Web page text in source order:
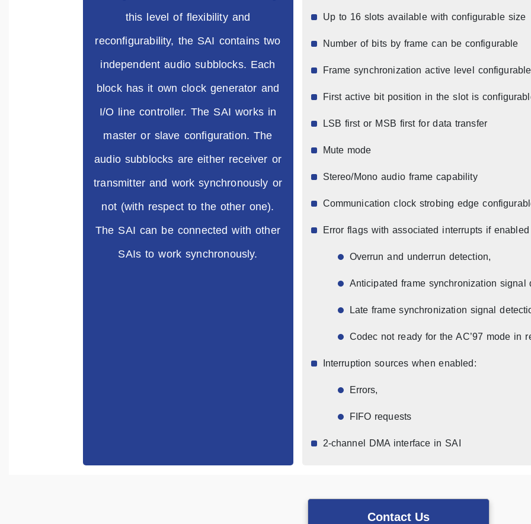
this level of flexibility and
reconfigurability, the SAI contains two
independent audio subblocks. Each
block has it own clock generator and
I/O line controller. The SAI works in
master or slave configuration. The
audio subblocks are either receiver or
transmitter and work synchronously or
not (with respect to the other one).
The SAI can be connected with other
SAIs to work synchronously.
Up to 16 slots available with configurable size
Number of bits by frame can be configurable
Frame synchronization active level
First active bit position in the slot is
LSB first or MSB first for data transfer
Mute mode
Stereo/Mono audio frame capability
Communication clock strobing edge
Error flags with associated interrupts if
Overrun and underrun detection,
Anticipated frame synchronization signal
Late frame synchronization signal
Codec not ready for the AC’97 mode in
Interruption sources when enabled:
Errors,
FIFO requests
2-channel DMA interface in SAI
Contact Us